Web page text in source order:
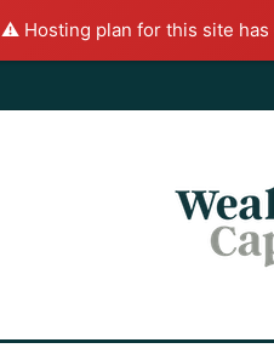
⚠️ Hosting plan for this site has